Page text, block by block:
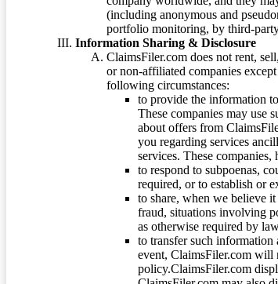
(including anonymous and
portfolio monitoring, by third-
Information Sharing & Disclosure
ClaimsFiler.com does not rent,
or non-affiliated companies
following circumstances:
to provide the information
These companies may use
about offers from
you regarding services
services. These
to respond to subpoenas,
required, or to establish or
to share, when we believe
fraud, situations involving
as otherwise required by
to transfer such
event, ClaimsFiler.com will
policy.ClaimsFiler.com